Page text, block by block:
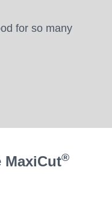
for so many
MaxiCut®